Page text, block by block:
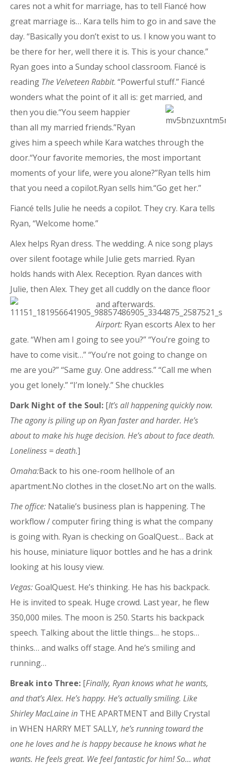
cares not a whit for marriage, has to tell Fiancé how
great marriage is… Kara tells him to go in and save the
day. “Basically you don’t exist to us. I know you want to
be there for her, well there it is. This is your chance.”
Ryan goes into a Sunday school classroom. Fiancé is
reading The Velveteen Rabbit. “Powerful stuff.” Fiancé
wonders what the point of it all is: get married, and
then you die.“You seem happier
than all my married friends.”Ryan
gives him a speech while Kara watches through the
door.“Your favorite memories, the most important
moments of your life, were you alone?”Ryan tells him
that you need a copilot.Ryan sells him.“Go get her.”
Fiancé tells Julie he needs a copilot. They cry. Kara tells
Ryan, “Welcome home.”
Alex helps Ryan dress. The wedding. A nice song plays
over silent footage while Julie gets married. Ryan
holds hands with Alex. Reception. Ryan dances with
Julie, then Alex. They get all cuddly on the dance floor
and afterwards.
Airport: Ryan escorts Alex to her
gate. “When am I going to see you?” “You’re going to
have to come visit…” “You’re not going to change on
me are you?” “Same guy. One address.” “Call me when
you get lonely.” “I’m lonely.” She chuckles
Dark Night of the Soul: [It’s all happening quickly now.
The agony is piling up on Ryan faster and harder. He’s
about to make his huge decision. He’s about to face death.
Loneliness = death.]
Omaha:Back to his one-room hellhole of an
apartment.No clothes in the closet.No art on the walls.
The office: Natalie’s business plan is happening. The
workflow / computer firing thing is what the company
is going with. Ryan is checking on GoalQuest… Back at
his house, miniature liquor bottles and he has a drink
looking at his lousy view.
Vegas:GoalQuest. He’s thinking. He has his backpack.
He is invited to speak. Huge crowd. Last year, he flew
350,000 miles. The moon is 250. Starts his backpack
speech. Talking about the little things… he stops…
thinks… and walks off stage. And he’s smiling and
running…
Break into Three: [Finally, Ryan knows what he wants,
and that’s Alex. He’s happy. He’s actually smiling. Like
Shirley MacLaine in THE APARTMENT and Billy Crystal
in WHEN HARRY MET SALLY, he’s running toward the
one he loves and he is happy because he knows what he
wants. He feels great. We feel fantastic for him! So… what